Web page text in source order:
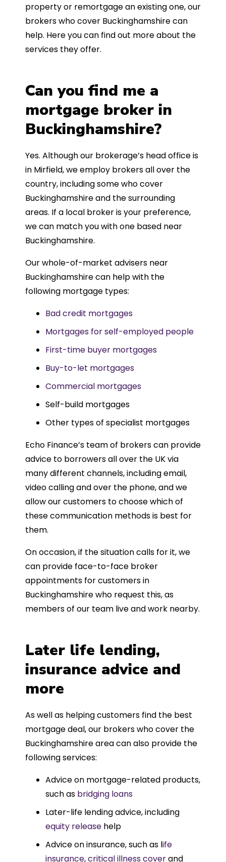
property or remortgage an existing one, our
brokers who cover Buckinghamshire can
help. Here you can find out more about the
services they offer.
Can you find me a
mortgage broker in
Buckinghamshire?
Yes. Although our brokerage’s head office is
in Mirfield, we employ brokers all over the
country, including some who cover
Buckinghamshire and the surrounding
areas. If a local broker is your preference,
we can match you with one based near
Buckinghamshire.
Our whole-of-market advisers near
Buckinghamshire can help with the
following mortgage types:
Bad credit mortgages
Mortgages for self-employed people
First-time buyer mortgages
Buy-to-let mortgages
Commercial mortgages
Self-build mortgages
Other types of specialist mortgages
Echo Finance’s team of brokers can provide
advice to borrowers all over the UK via
many different channels, including email,
video calling and over the phone, and we
allow our customers to choose which of
these communication methods is best for
them.
On occasion, if the situation calls for it, we
can provide face-to-face broker
appointments for customers in
Buckinghamshire who request this, as
members of our team live and work nearby.
Later life lending,
insurance advice and
more
As well as helping customers find the best
mortgage deal, our brokers who cover the
Buckinghamshire area can also provide the
following services:
Advice on mortgage-related products,
such as bridging loans
Later-life lending advice, including
equity release help
Advice on insurance, such as life
insurance,critical illness coverand